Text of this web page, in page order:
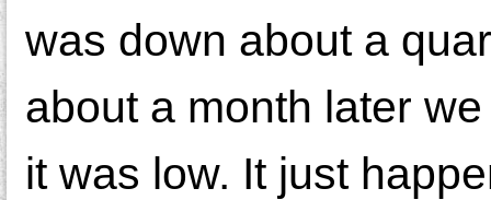
was down about a
about a month later
it was low. It just